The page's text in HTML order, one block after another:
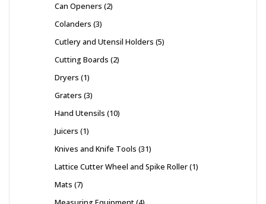
Can Openers 2
Colanders 3
Cutlery and Utensil Holders 5
Cutting Boards 2
Dryers 1
Graters 3
Hand Utensils 10
Juicers 1
Knives and Knife Tools 31
Lattice Cutter Wheel and Spike Roller 1
Mats 7